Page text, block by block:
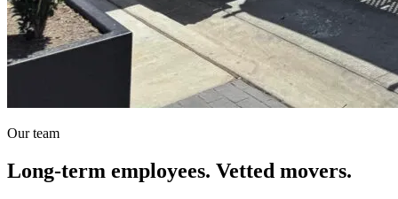
Our team
Long-term employees. Vetted movers.